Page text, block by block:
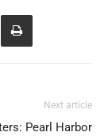
Next article
Pearl Harbor